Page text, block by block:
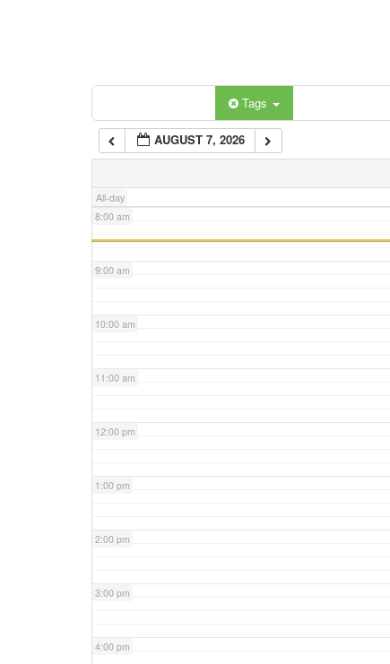
Tags
AUGUST 7, 2026
All-day
7:00 am
8:00 am
9:00 am
10:00 am
11:00 am
12:00 pm
1:00 pm
2:00 pm
3:00 pm
4:00 pm